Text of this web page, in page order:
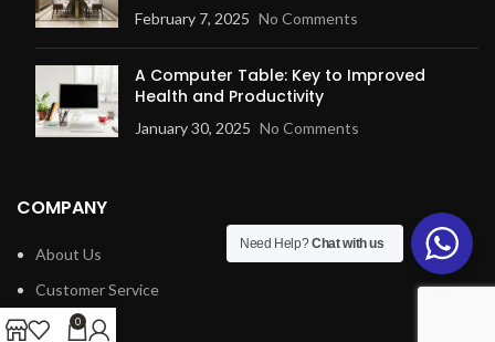
February 7, 2025 No Comments
A Computer Table: Key to Improved
Health and Productivity
January 30, 2025 No Comments
COMPANY
About Us
Customer Service
Blog
Need Help?Chat with us
0